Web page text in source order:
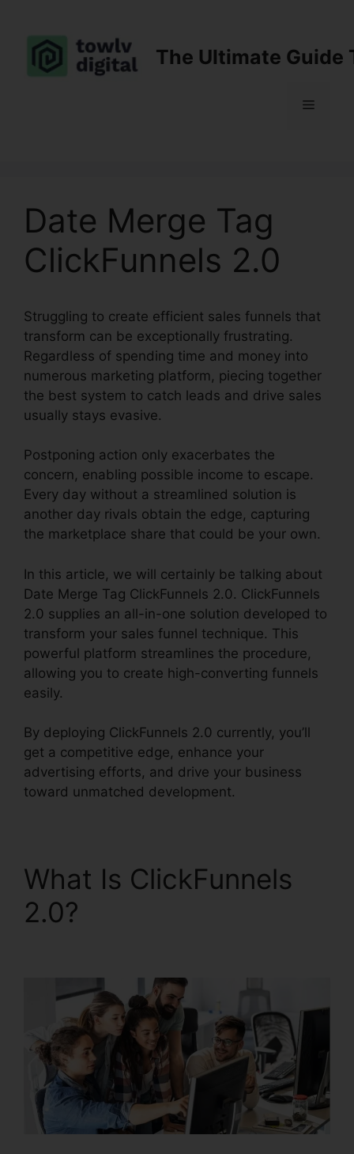
content
The Ultimate Guide
Menu
Date Merge Tag
ClickFunnels 2.0
Struggling to create efficient sales funnels that
transform can be exceptionally frustrating.
Regardless of spending time and money into
numerous marketing platform, piecing together
the best system to catch leads and drive sales
usually stays evasive.
Postponing action only exacerbates the
concern, enabling possible income to escape.
Every day without a streamlined solution is
another day rivals obtain the edge, capturing
the marketplace share that could be your own.
In this article, we will certainly be talking about
Date Merge Tag ClickFunnels 2.0. ClickFunnels
2.0 supplies an all-in-one solution developed to
transform your sales funnel technique. This
powerful platform streamlines the procedure,
allowing you to create high-converting funnels
easily.
By deploying ClickFunnels 2.0 currently, you’ll
get a competitive edge, enhance your
advertising efforts, and drive your business
toward unmatched development.
What Is ClickFunnels
2.0?